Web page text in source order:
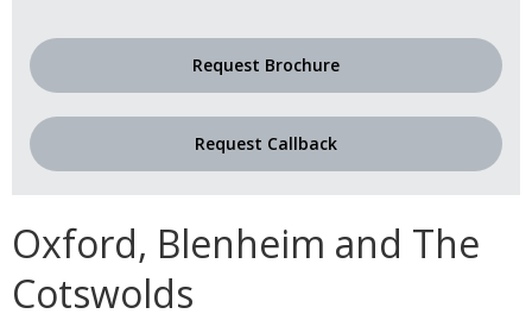
Request Brochure
Request Callback
Oxford, Blenheim and The
Cotswolds